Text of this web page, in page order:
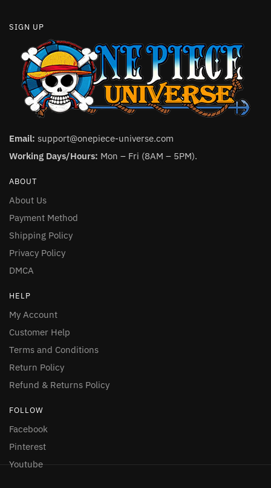
SIGN UP
Email: support@onepiece-universe.com
Working Days/Hours: Mon – Fri (8AM – 5PM).
ABOUT
About Us
Payment Method
Shipping Policy
Privacy Policy
DMCA
HELP
My Account
Customer Help
Terms and Conditions
Return Policy
Refund & Returns Policy
FOLLOW
Facebook
Pinterest
Youtube